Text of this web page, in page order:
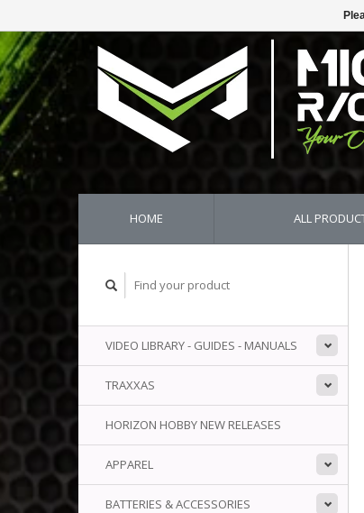
HOME ALL
VIDEO LIBRARY - GUIDES - MANUALS
TRAXXAS
HORIZON HOBBY NEW RELEASES
APPAREL
BATTERIES & ACCESSORIES